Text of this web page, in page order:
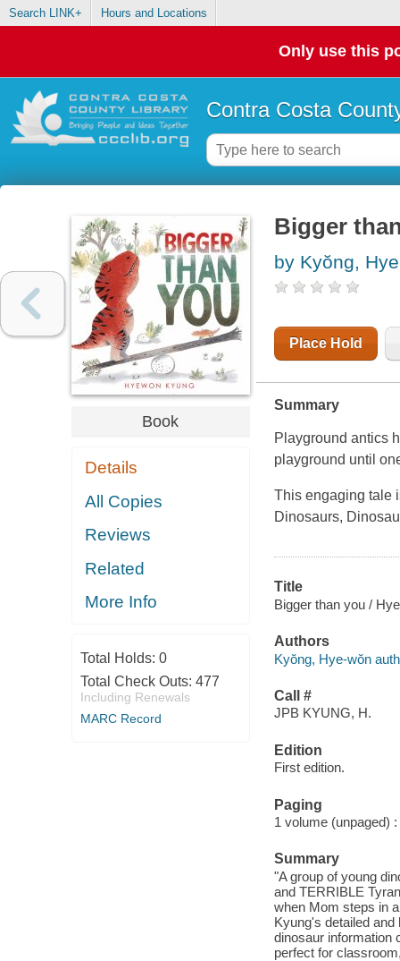
Search LINK+ Hours and Locations
Only use this
Contra Costa
Book
Details
All Copies
Reviews
Related
More Info
Total Holds: 0
Total Check Outs: 477
Including Renewals
MARC Record
Bigger
by Kyŏng,
Place Hold
Summary
Playground antics
playground until
This engaging tale
Dinosaurs,
Title
Bigger than you /
Authors
Kyŏng, Hye-wŏn
Call #
JPB KYUNG, H.
Edition
First edition.
Paging
1 volume (unpaged)
Summary
"A group of young
and TERRIBLE
when Mom steps in
Kyung's detailed
dinosaur information
perfect for